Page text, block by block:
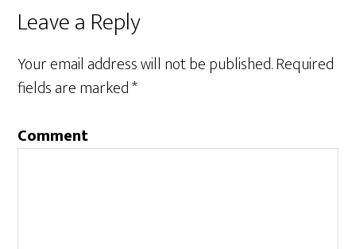
Reader
Interactions
Leave a Reply
Your email address will not be published.Required
fields are marked*
Comment